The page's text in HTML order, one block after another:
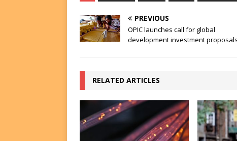
PREVIOUS
OPIC launches call for global
development investment proposals
RELATED ARTICLES